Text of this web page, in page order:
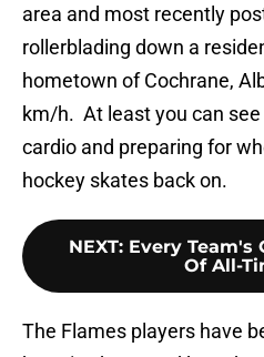
area and most recently
rollerblading down a
hometown of Cochrane,
km/h. At least you can see
cardio and preparing for
hockey skates back on.
NEXT: Every Team's
Of All-
The Flames players have